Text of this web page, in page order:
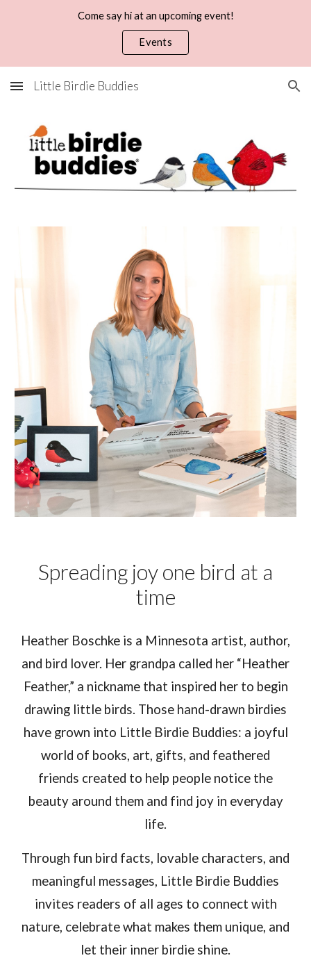
Come say hi at an upcoming event!
Events
Little Birdie Buddies
Spreading joy one bird at a
time
Heather Boschke is a Minnesota artist, author,
and bird lover. Her grandpa called her “Heather
Feather,” a nickname that inspired herto begin
drawing little birds. Those hand-drawn birdies
have grown into Little Birdie Buddies: a joyful
world of books, art, gifts, and feathered
friends created to help people notice the
beauty around them and find joy in everyday
life.
Through fun bird facts, lovable characters, and
meaningful messages, Little Birdie Buddies
invites readers of all ages to connect with
nature, celebrate what makes them unique, and
let their inner birdie shine.